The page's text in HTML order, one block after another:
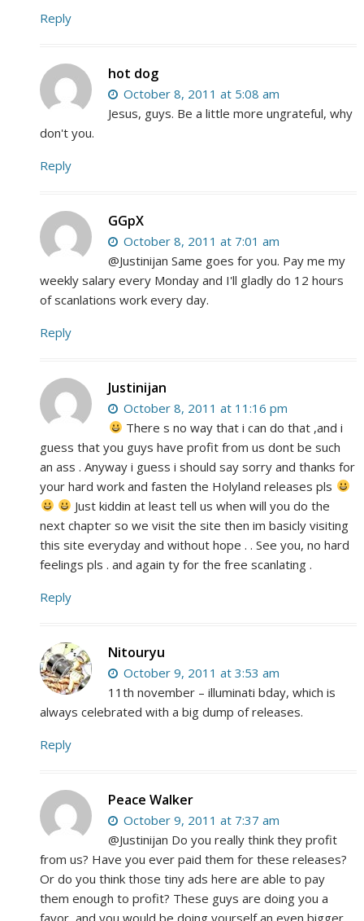
Reply
hot dog
October 8, 2011 at 5:08 am
Jesus, guys. Be a little more ungrateful, why
don't you.
Reply
GGpX
October 8, 2011 at 7:01 am
@Justinijan Same goes for you. Pay me my
weekly salary every Monday and I'll gladly do 12 hours
of scanlations work every day.
Reply
Justinijan
October 8, 2011 at 11:16 pm
There s no way that i can do that ,and i
guess that you guys have profit from us dont be such
an ass . Anyway i guess i should say sorry and thanks for
your hard work and fasten the Holyland releases pls
Just kiddin at least tell us when will you do the
next chapter so we visit the site then im basicly visiting
this site everyday and without hope . . See you, no hard
feelings pls . and again ty for the free scanlating .
Reply
Nitouryu
October 9, 2011 at 3:53 am
11th november – illuminati bday, which is
always celebrated with a big dump of releases.
Reply
Peace Walker
October 9, 2011 at 7:37 am
@Justinijan Do you really think they profit
from us? Have you ever paid them for these releases?
Or do you think those tiny ads here are able to pay
them enough to profit? These guys are doing you a
favor, and you would be doing yourself an even bigger